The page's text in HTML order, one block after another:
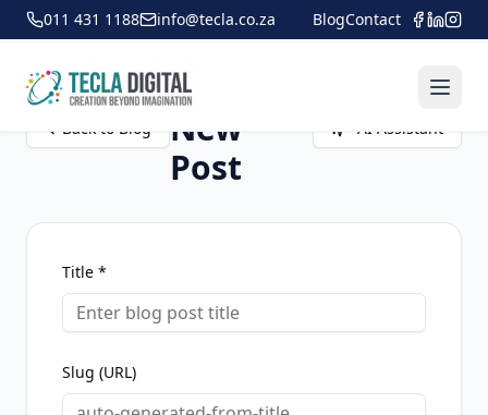
011 431 1188 info@tecla.co.za BlogContact
Back to Blog
Create
New
Post
AI Assistant
Title *
Slug (URL)